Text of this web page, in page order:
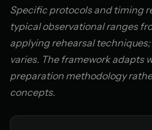
Specific protocols and timing
typical observational ranges
applying rehearsal
varies. The framework adapts
preparation methodology
concepts.